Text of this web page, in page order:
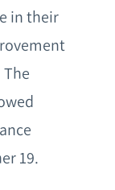
in their
19.